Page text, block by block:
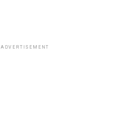
ADVERTISEMENT